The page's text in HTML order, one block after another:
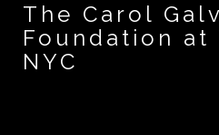
The Carol
Foundation at
NYC